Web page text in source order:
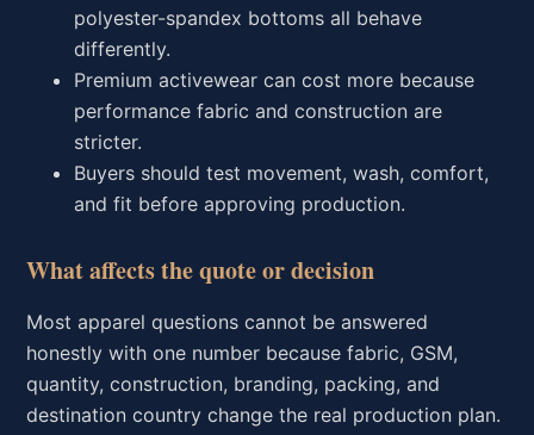
polyester-spandex bottoms all behave
differently.
Premium activewear can cost more because
performance fabric and construction are
stricter.
Buyers should test movement, wash, comfort,
and fit before approving production.
What affects the quote or decision
Most apparel questions cannot be answered
honestly with one number because fabric, GSM,
quantity, construction, branding, packing, and
destination country change the real production plan.